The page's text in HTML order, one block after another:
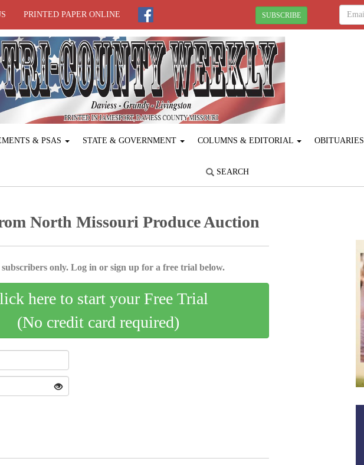
PRINTED PAPER ONLINE SUBSCRIBE
& PSAS STATE & GOVERNMENT COLUMNS & EDITORIAL OBITUARIES
SEARCH
North Missouri Produce ­Auction
only. Log in or sign up for a free trial below.
here to start your Free Trial
(No credit card required)